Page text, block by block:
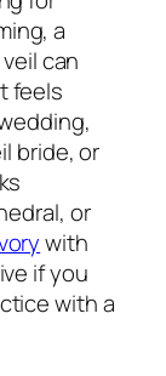
a
can
feels
bride, or
or
with
if you
with a